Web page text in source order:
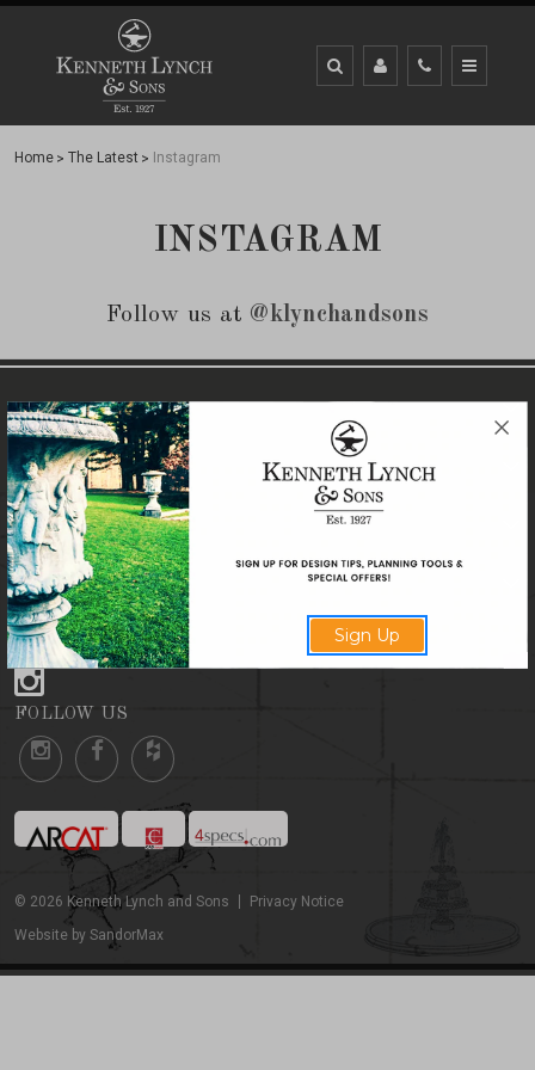
Home The Latest Instagram
INSTAGRAM
Follow us at @klynchandsons
CLIENT SUPPORT
QUICK LINKS
OUR BRANDS
CONTACT US
FOLLOW US
FOLLOW US
© 2026 Kenneth Lynch and Sons
Privacy Notice
Website by SandorMax
Sign Up